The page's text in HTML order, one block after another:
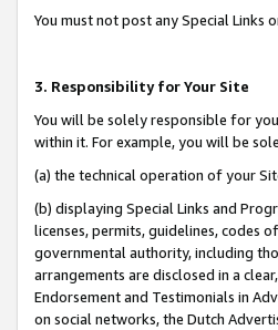
You must not post any Special
3. Responsibility for Your Site
You will be solely responsible for
within it. For example, you will be
(a) the technical operation of your
(b) displaying Special Links and
licenses, permits, guidelines, codes
governmental authority, including
arrangements are disclosed in a
Endorsement and Testimonials in
on social networks, the Dutch